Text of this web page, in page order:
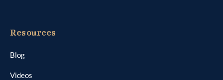
Resources
Blog
Videos